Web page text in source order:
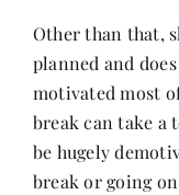
Other than that,
planned and
motivated most
break can take a
be hugely
break or going